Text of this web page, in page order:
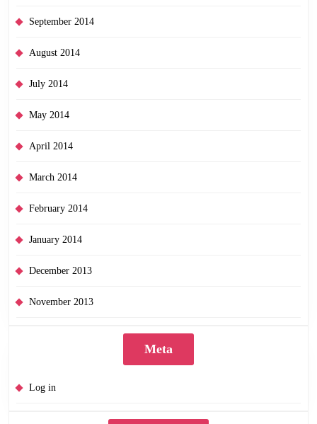
September 2014
August 2014
July 2014
May 2014
April 2014
March 2014
February 2014
January 2014
December 2013
November 2013
Meta
Log in